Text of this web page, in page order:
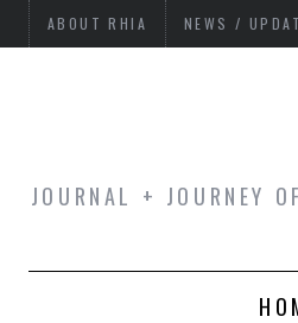
ABOUT RHIA NEWS /
JOURNAL + JOURNEY